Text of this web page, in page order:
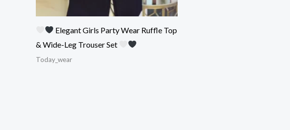
Elegant Girls Party Wear Ruffle Top
& Wide-Leg Trouser Set
Today_wear